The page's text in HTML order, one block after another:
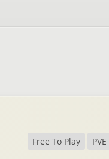
Free To Play PVE